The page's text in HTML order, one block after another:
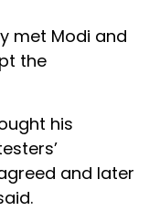
met Modi and
the
his
and later